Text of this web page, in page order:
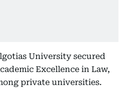
University secured
Excellence in Law,
private universities.